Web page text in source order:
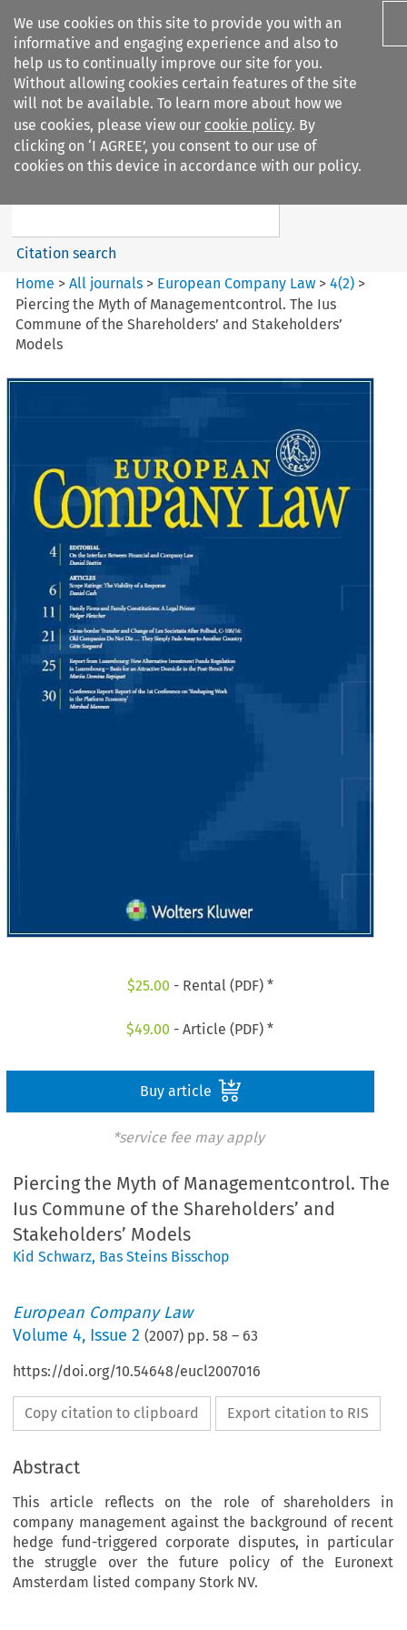
We use cookies on this site to provide you with an
informative and engaging experience and also to
help us to continually improve our site for you.
Without allowing cookies certain features of the site
will not be available. To learn more about how we
use cookies, please view our cookie policy. By
clicking on ‘I AGREE’, you consent to our use of
cookies on this device in accordance with our policy.
Search filters
European Company Law
Search content
Citation search
Home >All journals > European Company Law >4(2) >
Piercing the Myth of Managementcontrol. The Ius
Commune of the Shareholders’ and Stakeholders’
Models
$25.00 - Rental (PDF) *
$49.00 - Article (PDF) *
Buy article
*service fee may apply
Piercing the Myth of Managementcontrol. The
Ius Commune of the Shareholders’ and
Stakeholders’ Models
Kid Schwarz, Bas Steins Bisschop
European Company Law
Volume4, Issue 2 (2007) pp.58 – 63
https://doi.org/10.54648/eucl2007016
Copy citation to clipboard Export citation to RIS
Abstract
This article reflects on the role of shareholders in
company management against the background of recent
hedge fund-triggered corporate disputes, in particular
the struggle over the future policy of the Euronext
Amsterdam listed company Stork NV.